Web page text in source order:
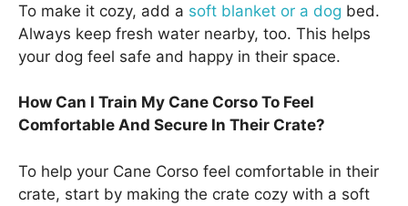
To make it cozy, add a soft blanket or a dog bed.
Always keep fresh water nearby, too. This helps
your dog feel safe and happy in their space.
How Can I Train My Cane Corso To Feel
Comfortable And Secure In Their Crate?
To help your Cane Corso feel comfortable in their
crate, start by making the crate cozy with a soft